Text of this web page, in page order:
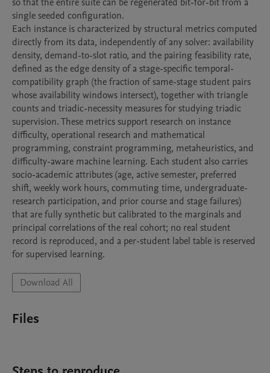
single seeded configuration.
Each instance is characterized by structural metrics computed
directly from its data, independently of any solver: availability
density, demand-to-slot ratio, and the pairing feasibility rate,
defined as the edge density of a stage-specific temporal-
compatibility graph (the fraction of same-stage student pairs
whose availability windows intersect), together with triangle
counts and triadic-necessity measures for studying triadic
supervision. These metrics support research on instance
difficulty, operational research and mathematical
programming, constraint programming, metaheuristics, and
difficulty-aware machine learning. Each student also carries
socio-academic attributes (age, active semester, preferred
shift, weekly work hours, commuting time, undergraduate-
research participation, and prior course and stage failures)
that are fully synthetic but calibrated to the marginals and
principal correlations of the real cohort; no real student
record is reproduced, and a per-student label table is reserved
for supervised learning.
Download All
Files